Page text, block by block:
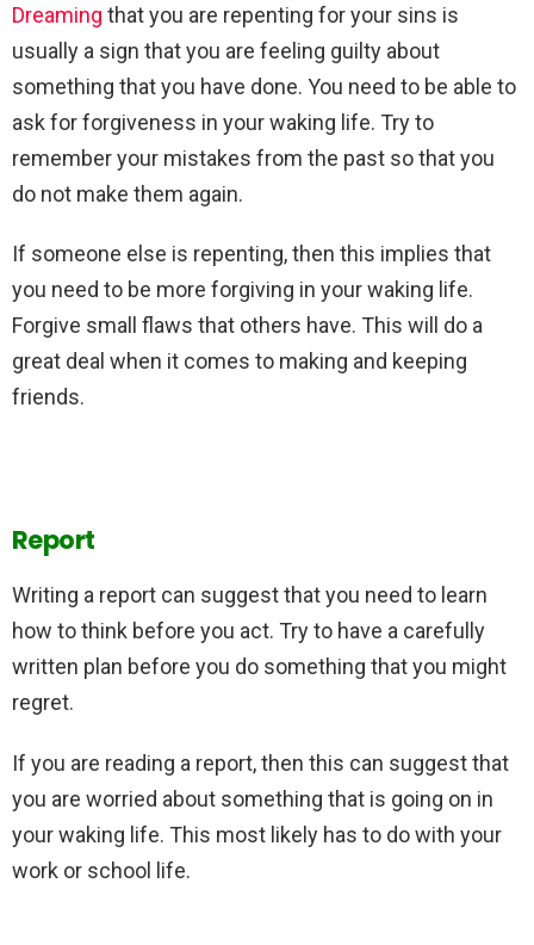
Dreaming that you are repenting for your sins is
usually a sign that you are feeling guilty about
something that you have done. You need to be able to
ask for forgiveness in your waking life. Try to
remember your mistakes from the past so that you
do not make them again.
If someone else is repenting, then this implies that
you need to be more forgiving in your waking life.
Forgive small flaws that others have. This will do a
great deal when it comes to making and keeping
friends.
Report
Writing a report can suggest that you need to learn
how to think before you act. Try to have a carefully
written plan before you do something that you might
regret.
If you are reading a report, then this can suggest that
you are worried about something that is going on in
your waking life. This most likely has to do with your
work or school life.